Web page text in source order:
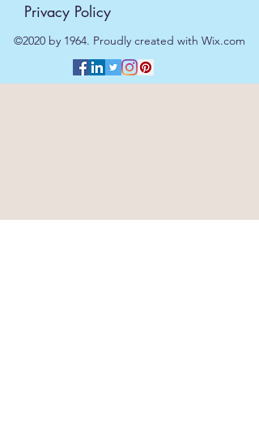
Privacy Policy
©2020 by 1964. Proudly created with Wix.com